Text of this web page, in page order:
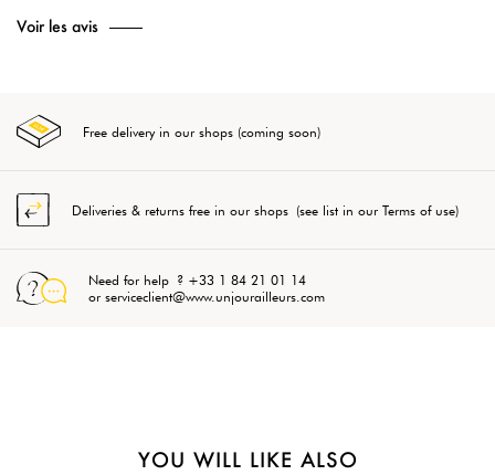
Voir les avis
Free delivery in our shops (coming soon)
Deliveries & returns free in our shops (see list in our Terms of use)
Need for help ? +33 1 84 21 01 14
or serviceclient@www.unjourailleurs.com
YOU WILL LIKE ALSO